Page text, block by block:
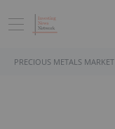
PRECIOUS METALS MARKET